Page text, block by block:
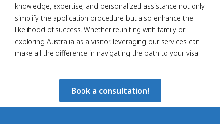
knowledge, expertise, and personalized assistance not only
simplify the application procedure but also enhance the
likelihood of success. Whether reuniting with family or
exploring Australia as a visitor, leveraging our services can
make all the difference in navigating the path to your visa.
Book a consultation!